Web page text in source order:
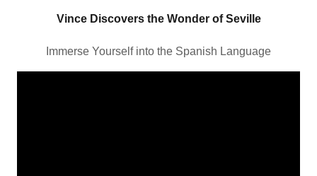
Vince Discovers the Wonder of Seville
Immerse Yourself into the Spanish Language